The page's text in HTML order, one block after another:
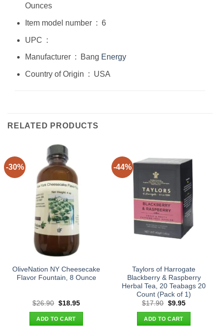
Ounces
Item model number ‏ : ‎ 6
UPC ‏ : ‎
Manufacturer ‏ : ‎ Bang Energy
Country of Origin ‏ : ‎ USA
RELATED PRODUCTS
-30%
OliveNation NY Cheesecake
Flavor Fountain, 8 Ounce
$26.90 Original
was:
$26.90.
$18.95Current
ADD TO CART
-44%
Taylors of Harrogate
Blackberry & Raspberry
Herbal Tea, 20 Teabags 20
Count (Pack of 1)
$17.90 Original
was:
$17.90.
$9.95Current
ADD TO CART